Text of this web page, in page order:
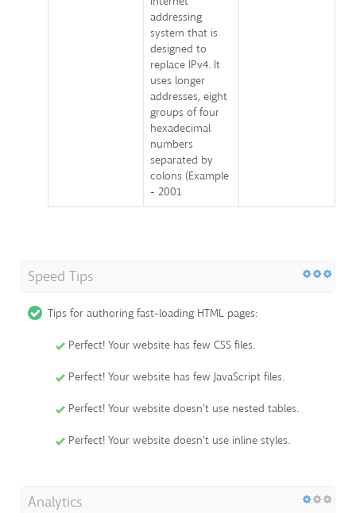
addressing
system that is
designed to
replace IPv4. It
uses longer
addresses, eight
groups of four
hexadecimal
numbers
separated by
colons (Example
- 2001
Speed Tips
Tips for authoring fast-loading HTML pages:
Perfect! Your website has few CSS files.
Perfect! Your website has few JavaScript files.
Perfect! Your website doesn't use nested tables.
Perfect! Your website doesn't use inline styles.
Analytics